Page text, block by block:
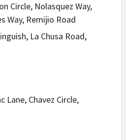
Circle, Nolasquez Way,
Way, Remijio Road
La Chusa Road,
Lane, Chavez Circle,